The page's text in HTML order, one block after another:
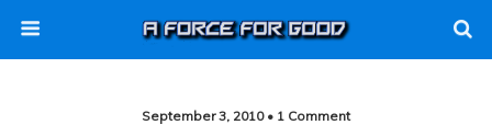
September 3, 2010 • 1 Comment